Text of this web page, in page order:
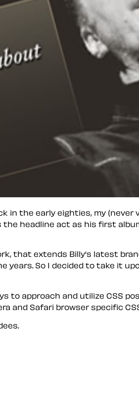
in the early eighties, my (never
headline act as his first
that extends Billy's latest
years. So I decided to take it
to approach and utilize CSS
and Safari browser specific